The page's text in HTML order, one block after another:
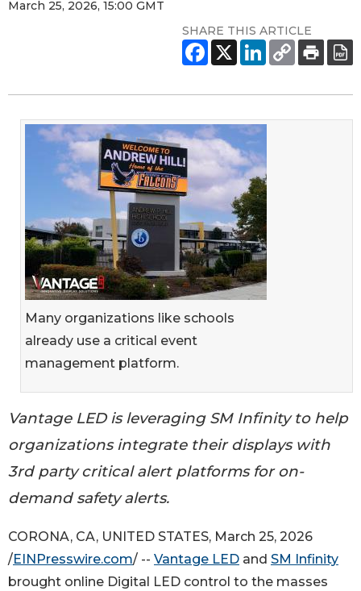
March 25, 2026, 15:00 GMT
SHARE THIS ARTICLE
Many organizations like schools
already use a critical event
management platform.
Vantage LED is leveraging SM Infinity to help
organizations integrate their displays with
3rd party critical alert platforms for on-
demand safety alerts.
CORONA, CA, UNITED STATES, March 25, 2026
/EINPresswire.com/ -- Vantage LED and SM Infinity
brought online Digital LED control to the masses